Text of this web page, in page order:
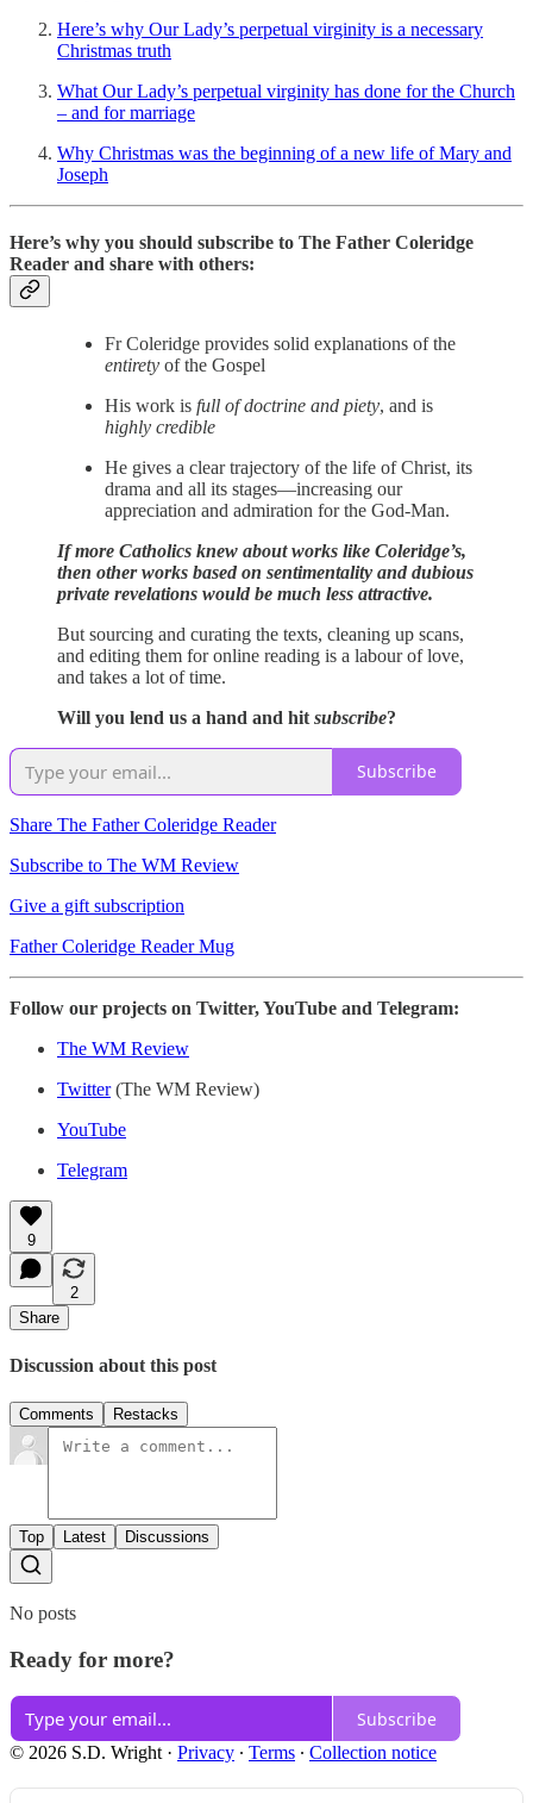
Here’s why Our Lady’s perpetual virginity is a necessary
Christmas truth
What Our Lady’s perpetual virginity has done for the Church
– and for marriage
Why Christmas was the beginning of a new life of Mary and
Joseph
Here’s why you should subscribe to The Father Coleridge
Reader and share with others:
Fr Coleridge provides solid explanations of the
entirety of the Gospel
His work is full of doctrine and piety, and is
highly credible
He gives a clear trajectory of the life of Christ, its
drama and all its stages—increasing our
appreciation and admiration for the God-Man.
If more Catholics knew about works like Coleridge’s,
then other works based on sentimentality and dubious
private revelations would be much less attractive.
But sourcing and curating the texts, cleaning up scans,
and editing them for online reading is a labour of love,
and takes a lot of time.
Will you lend us a hand and hit subscribe?
Subscribe
Share The Father Coleridge Reader
Subscribe to The WM Review
Give a gift subscription
Father Coleridge Reader Mug
Follow our projects on Twitter, YouTube and Telegram:
The WM Review
Twitter(The WM Review)
YouTube
Telegram
9
2
Share
Discussion about this post
Comments Restacks
Top Latest Discussions
No posts
Ready for more?
Subscribe
© 2026 S.D. Wright· Privacy ∙ Terms ∙ Collection notice